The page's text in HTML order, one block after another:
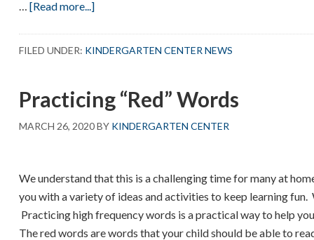
…[Read more...]about
FILED UNDER: KINDERGARTEN CENTER NEWS
Practicing “Red” Words
MARCH 26, 2020BY KINDERGARTEN CENTER
We understand that this is a challenging time for many at
you with a variety of ideas and activities to keep learning
Practicing high frequency words is a practical way to help
The red words are words that your child should be able to